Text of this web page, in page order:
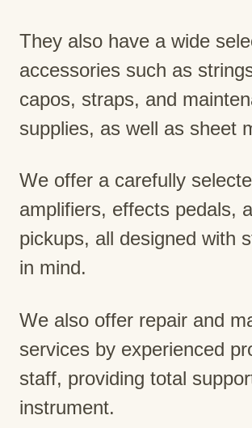
They also have a wide
accessories such as
capos, straps, and
supplies, as well as sheet
We offer a carefully
amplifiers, effects pedals,
pickups, all designed with
in mind.
We also offer repair and
services by experienced
staff, providing total
instrument.